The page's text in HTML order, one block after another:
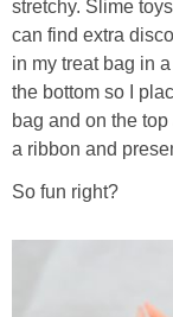
stretchy. Slime
can find extra
in my treat bag in
the bottom so I
bag and on the
a ribbon and
So fun right?